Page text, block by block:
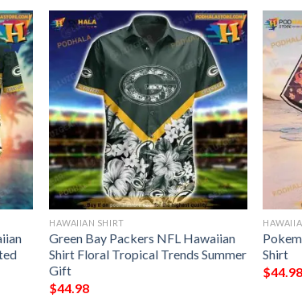
HAWAIIAN SHIRT
Green Bay Packers NFL Hawaiian
Shirt Floral Tropical Trends Summer
Gift
$44.98
Shirt
$44.98